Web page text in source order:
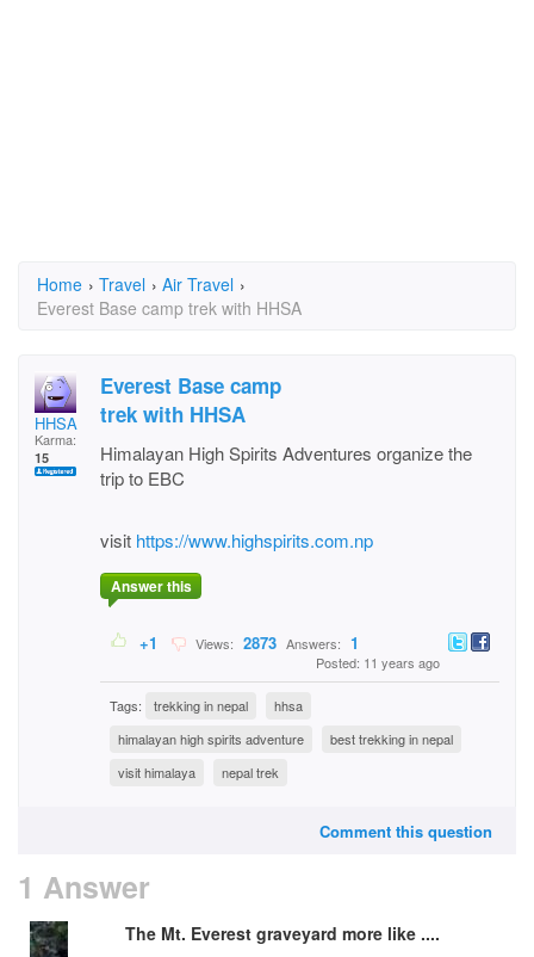
Home › Travel › Air Travel ›
Everest Base camp trek with HHSA
HHSA
Karma:
15
Everest Base camp
trek with HHSA
Himalayan High Spirits Adventures organize the
trip to EBC
visit https://www.highspirits.com.np
Answer this
+1 Views: 2873 Answers: 1
Posted: 11 years ago
Tags: trekking in nepal
hhsa
himalayan high spirits adventure
best trekking in nepal
visit himalaya
nepal trek
Comment this question
1 Answer
The Mt. Everest graveyard more like ....